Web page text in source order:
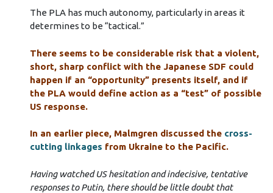
The PLA has much autonomy, particularly in areas it
determines to be “tactical.”
There seems to be considerable risk that a violent,
short, sharp conflict with the Japanese SDF could
happen if an “opportunity” presents itself, and if
the PLA would define action as a “test” of possible
US response.
In an earlier piece, Malmgren discussed the cross-
cutting linkages from Ukraine to the Pacific.
Having watched US hesitation and indecisive, tentative
responses to Putin, there should be little doubt that